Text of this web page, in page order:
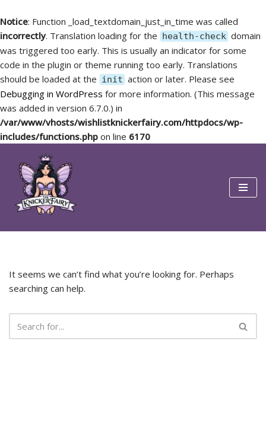
Notice: Function _load_textdomain_just_in_time was called
incorrectly. Translation loading for the health-check domain
was triggered too early. This is usually an indicator for some
code in the plugin or theme running too early. Translations
should be loaded at the init action or later. Please see
Debugging in WordPress for more information. (This message
was added in version 6.7.0.) in
/var/www/vhosts/wishlistknickerfairy.com/httpdocs/wp-
includes/functions.php on line 6170
Skip
content
It seems we can’t find what you’re looking for. Perhaps
searching can help.